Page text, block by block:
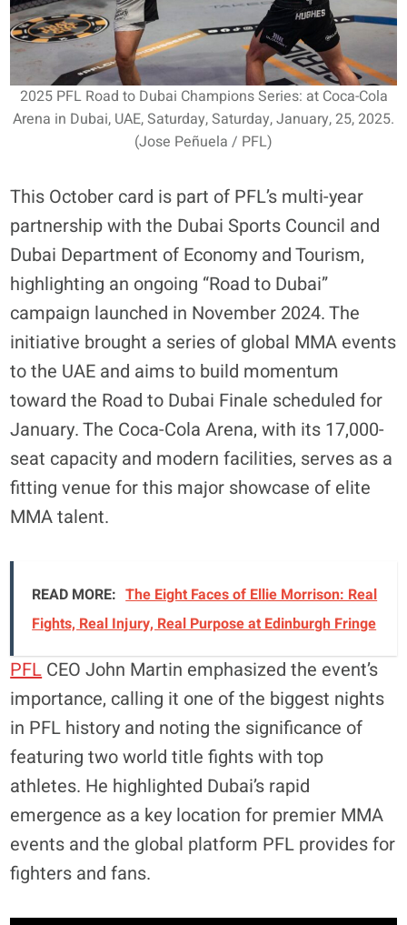
2025 PFL Road to Dubai Champions Series: at Coca-Cola
Arena in Dubai, UAE, Saturday, Saturday, January, 25, 2025.
(Jose Peñuela / PFL)
This October card is part of PFL’s multi-year
partnership with the Dubai Sports Council and
Dubai Department of Economy and Tourism,
highlighting an ongoing “Road to Dubai”
campaign launched in November 2024. The
initiative brought a series of global MMA events
to the UAE and aims to build momentum
toward the Road to Dubai Finale scheduled for
January. The Coca-Cola Arena, with its 17,000-
seat capacity and modern facilities, serves as a
fitting venue for this major showcase of elite
MMA talent.
READ MORE: The Eight Faces of Ellie Morrison: Real
Fights, Real Injury, Real Purpose at Edinburgh Fringe
PFLCEO John Martin emphasized the event’s
importance, calling it one of the biggest nights
in PFL history and noting the significance of
featuring two world title fights with top
athletes. He highlighted Dubai’s rapid
emergence as a key location for premier MMA
events and the global platform PFL provides for
fighters and fans.